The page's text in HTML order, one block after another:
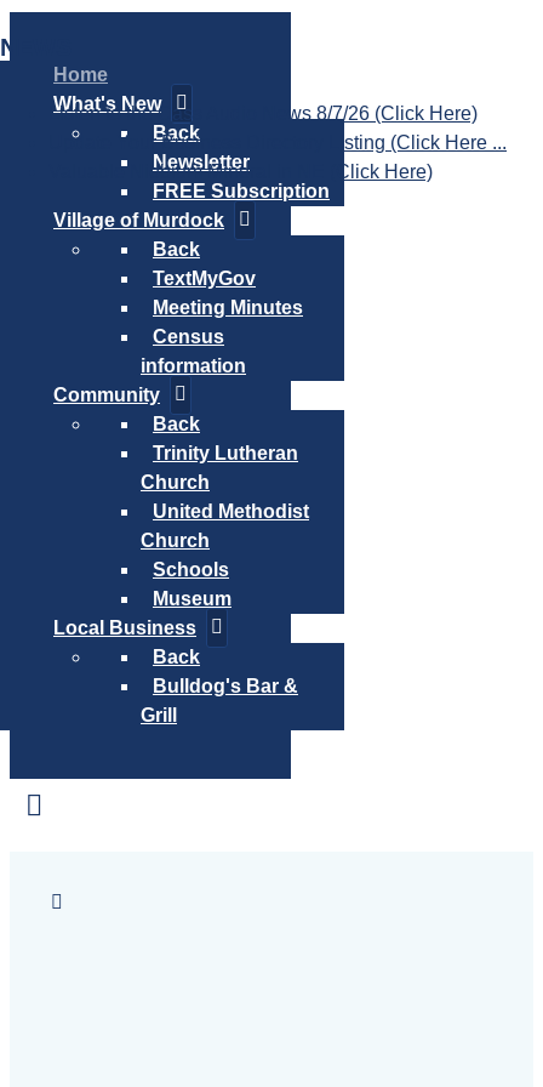
Home
What's New
Back
Newsletter
FREE Subscription
Village of Murdock
Back
TextMyGov
Meeting Minutes
Census
information
Community
Back
Trinity Lutheran
Church
United Methodist
Church
Schools
Museum
Local Business
Back
Bulldog's Bar &
Grill
NEWS
Listen to the Cass Audio News 8/7/26 (Click Here)
Update Your Business Directory Listing (Click Here ...
Valuable Niobium Mineral in NE (Click Here)